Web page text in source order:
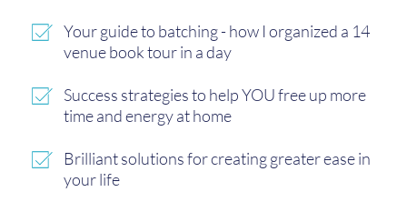
Your guide to batching - how I organized a 14
venue book tour in a day
Success strategies to help YOU free up more
time and energy at home
Brilliant solutions for creating greater ease in
your life